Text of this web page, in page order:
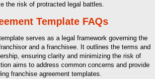
the risk of protracted legal battles.
Template FAQs
serves as a legal framework governing the
and a franchisee. It outlines the terms and
ensuring clarity and minimizing the risk of
aims to address common concerns and provide
franchise agreement templates.